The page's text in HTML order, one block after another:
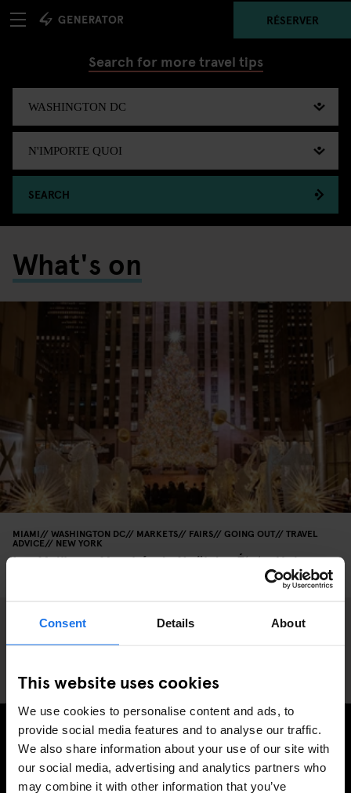
Consent Details About
This website uses cookies
We use cookies to personalise content and ads, to
provide social media features and to analyse our traffic.
We also share information about your use of our site with
our social media, advertising and analytics partners who
may combine it with other information that you’ve
RÉSERVER
Search for more travel tips
SEARCH
What's on
MIAMI WASHINGTON DC MARKETS FAIRS GOING OUT TRAVEL
ADVICE NEW YORK
Les Meilleurs Marchés de Noël des États-Unis
INSCRIVEZ-VOUS À NOTRE NEWSLETTER POUR
RECEVOIR DES OFFRES EXCLUSIVES